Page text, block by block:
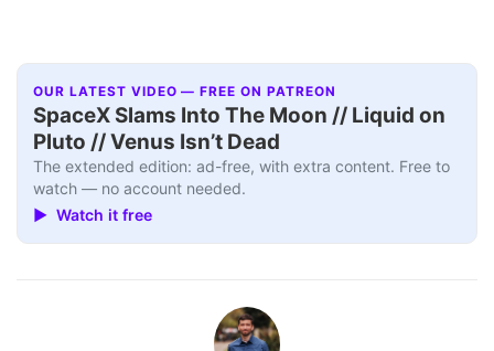
OUR LATEST VIDEO — FREE ON PATREON
SpaceX Slams Into The Moon // Liquid on
Pluto // Venus Isn’t Dead
The extended edition: ad-free, with extra content. Free to
watch — no account needed.
▶ Watch it free